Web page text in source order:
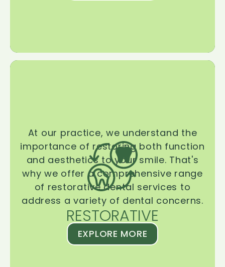
RESTORATIVE
At our practice, we understand the
importance of restoring both function
and aesthetics to your smile. That's
why we offer a comprehensive range
of restorative dental services to
address a variety of dental concerns.
EXPLORE MORE